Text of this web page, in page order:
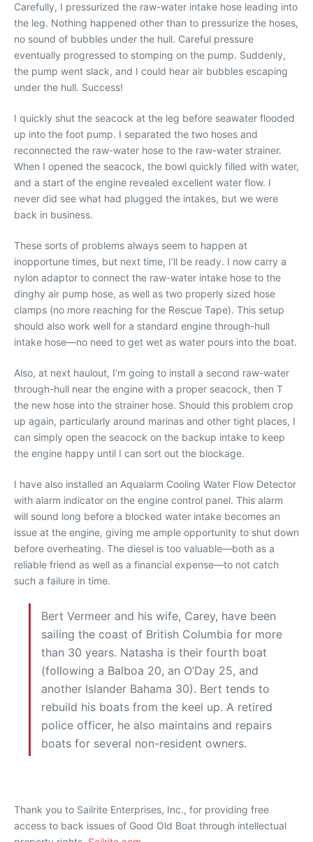
Carefully, I pressurized the raw-water intake hose leading into
the leg. Nothing happened other than to pressurize the hoses,
no sound of bubbles under the hull. Careful pressure
eventually progressed to stomping on the pump. Suddenly,
the pump went slack, and I could hear air bubbles escaping
under the hull. Success!
I quickly shut the seacock at the leg before seawater flooded
up into the foot pump. I separated the two hoses and
reconnected the raw-water hose to the raw-water strainer.
When I opened the seacock, the bowl quickly filled with water,
and a start of the engine revealed excellent water flow. I
never did see what had plugged the intakes, but we were
back in business.
These sorts of problems always seem to happen at
inopportune times, but next time, I’ll be ready. I now carry a
nylon adaptor to connect the raw-water intake hose to the
dinghy air pump hose, as well as two properly sized hose
clamps (no more reaching for the Rescue Tape). This setup
should also work well for a standard engine through-hull
intake hose—no need to get wet as water pours into the boat.
Also, at next haulout, I’m going to install a second raw-water
through-hull near the engine with a proper seacock, then T
the new hose into the strainer hose. Should this problem crop
up again, particularly around marinas and other tight places, I
can simply open the seacock on the backup intake to keep
the engine happy until I can sort out the blockage.
I have also installed an Aqualarm Cooling Water Flow Detector
with alarm indicator on the engine control panel. This alarm
will sound long before a blocked water intake becomes an
issue at the engine, giving me ample opportunity to shut down
before overheating. The diesel is too valuable—both as a
reliable friend as well as a financial expense—to not catch
such a failure in time.
Bert Vermeer and his wife, Carey, have been
sailing the coast of British Columbia for more
than 30 years. Natasha is their fourth boat
(following a Balboa 20, an O’Day 25, and
another Islander Bahama 30). Bert tends to
rebuild his boats from the keel up. A retired
police officer, he also maintains and repairs
boats for several non-resident owners.
Thank you to Sailrite Enterprises, Inc., for providing free
access to back issues of Good Old Boat through intellectual